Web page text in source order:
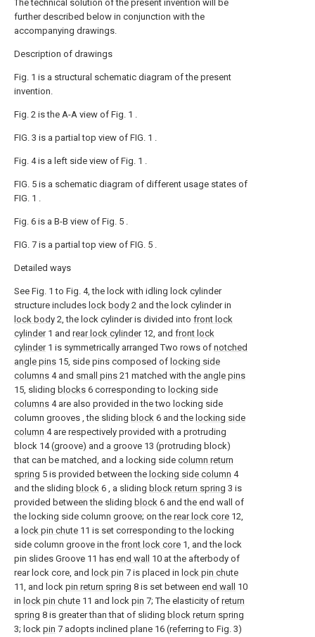
The technical solution of the present invention will be
further described below in conjunction with the
accompanying drawings.
Description of drawings
Fig. 1 is a structural schematic diagram of the present
invention.
Fig. 2 is the A-A view of Fig. 1 .
FIG. 3 is a partial top view of FIG. 1 .
Fig. 4 is a left side view of Fig. 1 .
FIG. 5 is a schematic diagram of different usage states of
FIG. 1 .
Fig. 6 is a B-B view of Fig. 5 .
FIG. 7 is a partial top view of FIG. 5 .
Detailed ways
See Fig. 1 to Fig. 4, the lock with idling lock cylinder
structure includes lock body 2 and the lock cylinder in
lock body 2, the lock cylinder is divided into front lock
cylinder1 and rear lock cylinder12, and front lock
cylinder1 is symmetrically arranged Two rows of notched
angle pins 15, side pins composed of locking side
columns 4 and small pins 21 matched with the angle pins
15, sliding blocks 6 corresponding to locking side
columns 4 are also provided in the two locking side
column grooves , the sliding block 6 and the locking side
column 4 are respectively provided with a protruding
block 14 (groove) and a groove 13 (protruding block)
that can be matched, and a locking side column return
spring 5 is provided between the locking side column 4
and the sliding block 6 , a sliding block return spring 3 is
provided between the sliding block 6 and the end wall of
the locking side column groove; on the rear lock core 12,
a lock pin chute 11 is set corresponding to the locking
side column groove in the front lock core 1, and the lock
pin slides Groove 11 has end wall
10 at the afterbody of
rear lock core, and lock pin 7 is placed in lock pin chute
11, and lock pin return spring 8 is set between end wall
10
in lock pin chute 11 and lock pin 7; The elasticity of return
spring 8 is greater than that of sliding block return spring
3; lock pin 7 adopts inclined plane 16 (referring to Fig. 3)